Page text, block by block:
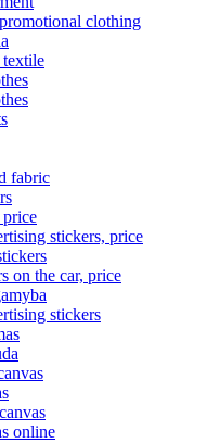
clothing
textile
fabric
stickers, price
on the car, price
stickers
online